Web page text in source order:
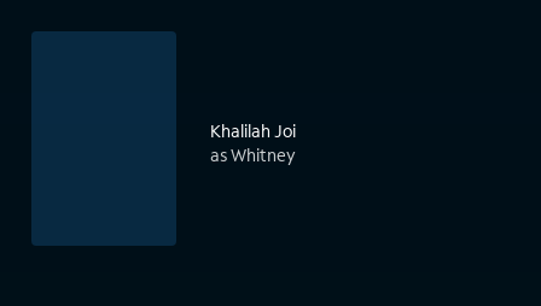
Khalilah Joi
as Whitney